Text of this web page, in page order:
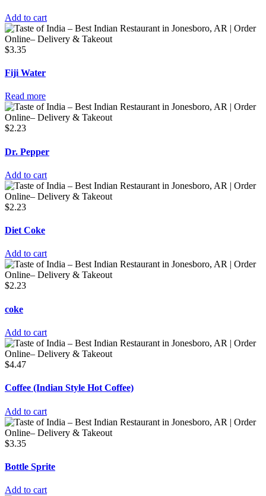
Add to cart
$3.35
Fiji Water
Read more
$2.23
Dr. Pepper
Add to cart
$2.23
Diet Coke
Add to cart
$2.23
coke
Add to cart
$4.47
Coffee (Indian Style Hot Coffee)
Add to cart
$3.35
Bottle Sprite
Add to cart